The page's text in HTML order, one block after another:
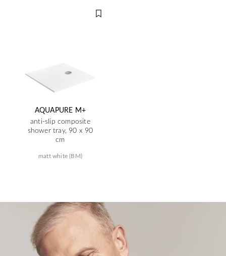
AQUAPURE M+
anti-slip composite
shower tray, 90 x 90
cm
matt white (BM)